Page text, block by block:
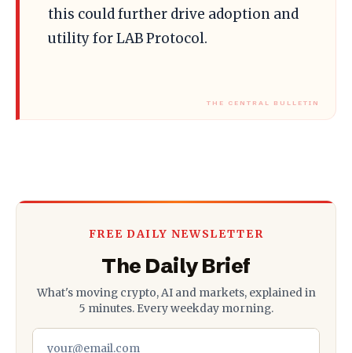
this could further drive adoption and
utility for LAB Protocol.
FREE DAILY NEWSLETTER
The Daily Brief
What's moving crypto, AI and markets, explained in
5 minutes. Every weekday morning.